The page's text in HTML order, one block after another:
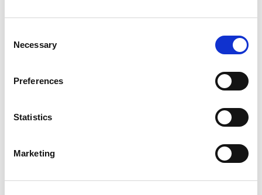
Selection
Necessary
Preferences
Statistics
Marketing